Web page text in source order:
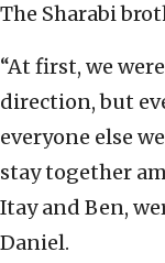
The Sharabi
“At first, we
direction, but
everyone else
stay together
Itay and Ben,
Daniel.